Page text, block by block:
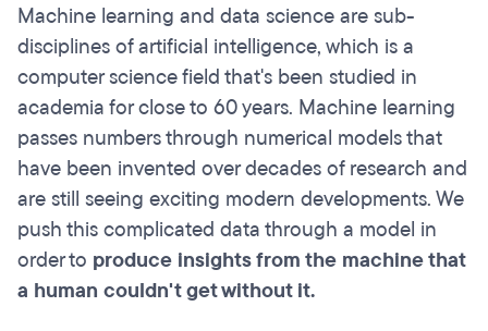
Machine learning and data science are sub-
disciplines of artificial intelligence, which is a
computer science field that's been studied in
academia for close to 60 years. Machine learning
passes numbers through numerical models that
have been invented over decades of research and
are still seeing exciting modern developments. We
push this complicated data through a model in
order to produce insights from the machine that
a human couldn't get without it.